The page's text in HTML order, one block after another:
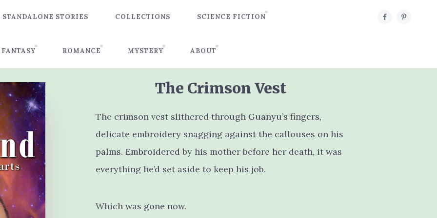
STANDALONE STORIES COLLECTIONS SCIENCE FICTION
FANTASY ROMANCE MYSTERY ABOUT
The Crimson Vest
The crimson vest slithered through Guanyu’s fingers,
delicate embroidery snagging against the callouses on his
palms. Embroidered by his mother before her death, it was
everything he’d set aside to keep his job.
Which was gone now.